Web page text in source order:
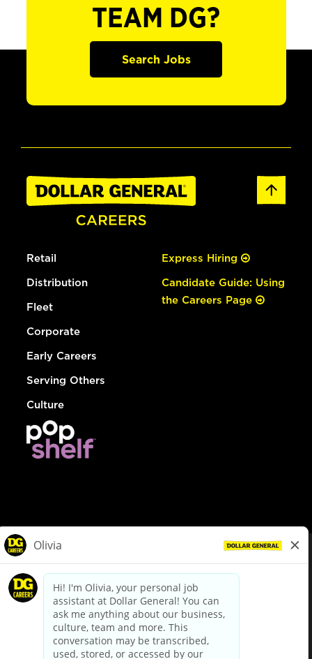
TEAM DG?
Search Jobs
Retail
Distribution
Fleet
Corporate
Early Careers
Serving Others
Culture
Express Hiring
Candidate Guide: Using
the Careers Page
dollargeneral.com|Privacy Policy|Terms & Conditions
Your Privacy Choices
California Employee and Third Party Privacy Policy
Applicant Privacy Notice